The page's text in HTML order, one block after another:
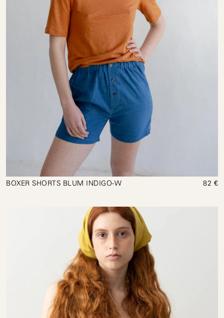
BOXER SHORTS BLUM INDIGO-W 82 €